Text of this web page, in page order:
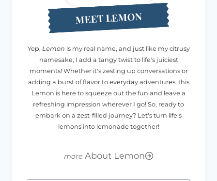
MEET LEMON
Yep, Lemon is my real name, and just like my citrusy
namesake, I add a tangy twist to life's juiciest
moments! Whether it's zesting up conversations or
adding a burst of flavor to everyday adventures, this
Lemon is here to squeeze out the fun and leave a
refreshing impression wherever I go! So, ready to
embark on a zest-filled journey? Let's turn life's
lemons into lemonade together!
About Lemon